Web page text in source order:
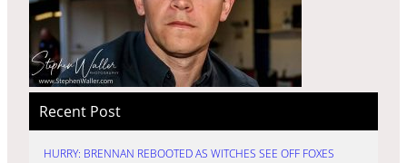
Recent Post
HURRY: BRENNAN REBOOTED AS WITCHES SEE OFF FOXES